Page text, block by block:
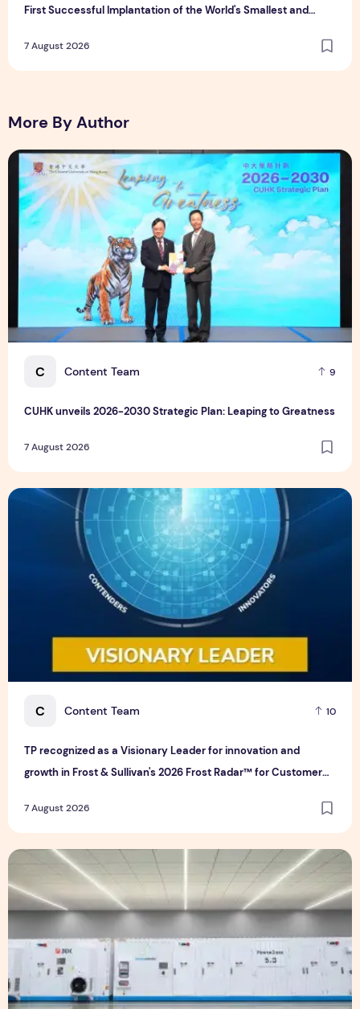
First Successful Implantation of the World's Smallest and
7 August 2026
More By Author
C Content Team 9
CUHK unveils 2026-2030 Strategic Plan: Leaping to Greatness
7 August 2026
CUHK unveils 2026-2030 Strategic Plan: Leaping to
C Content Team 10
TP recognized as a Visionary Leader for innovation and
growth in Frost & Sullivan's 2026 Frost Radar™ for Customer
7 August 2026
TP recognized as a Visionary Leader for innovation and
Bridge Data Centres and Morong Electric Jointly Launch